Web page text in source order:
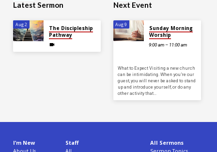
Latest Sermon
Aug 2
The Discipleship
Pathway
Next Event
Aug 9
Sunday Morning
Worship
9:00 am – 11:00 am
What to Expect Visiting a new church
can be intimidating. When you’re our
guest, you will never be asked to stand
up and introduce yourself, or do any
other activity that…
I’m New Staff All Sermons